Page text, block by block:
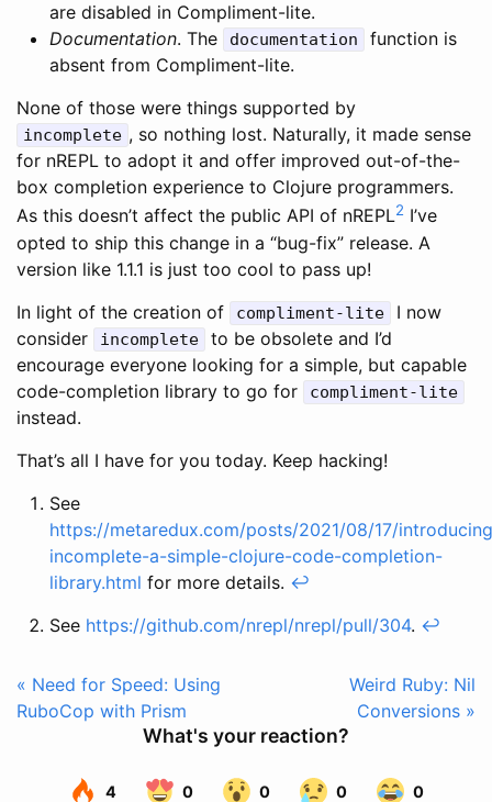
are disabled in Compliment-lite.
Documentation. The documentation
function is
absent from Compliment-lite.
None of those were things supported by
incomplete , so nothing lost. Naturally, it made sense
for nREPL to adopt it and offer improved out-of-the-
box completion experience to Clojure programmers.
As this doesn’t affect the public API of nREPL2 I’ve
opted to ship this change in a “bug-fix” release. A
version like 1.1.1 is just too cool to pass up!
In light of the creation of
compliment-lite
I now
consider
incomplete
to be obsolete and I’d
encourage everyone looking for a simple, but capable
code-completion library to go for
compliment-lite
instead.
That’s all I have for you today. Keep hacking!
See
https://metaredux.com/posts/2021/08/17/
incomplete-a-simple-clojure-code-completion-
library.html for more details. ↩
See https://github.com/nrepl/nrepl/pull/304. ↩
« Need for Speed: Using
RuboCop with Prism
Weird Ruby: Nil
Conversions »